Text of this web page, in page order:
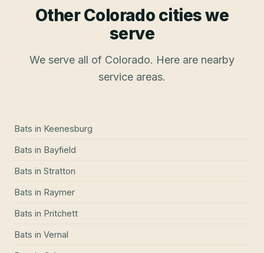
Other Colorado cities we
serve
We serve all of Colorado. Here are nearby
service areas.
Bats in Keenesburg
Bats in Bayfield
Bats in Stratton
Bats in Raymer
Bats in Pritchett
Bats in Vernal